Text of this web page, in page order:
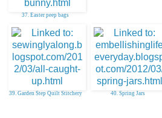
37. Easter peep bags
39. Garden Step Quilt Stitchery 40. Spring Jars